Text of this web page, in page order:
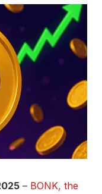
– BONK, the